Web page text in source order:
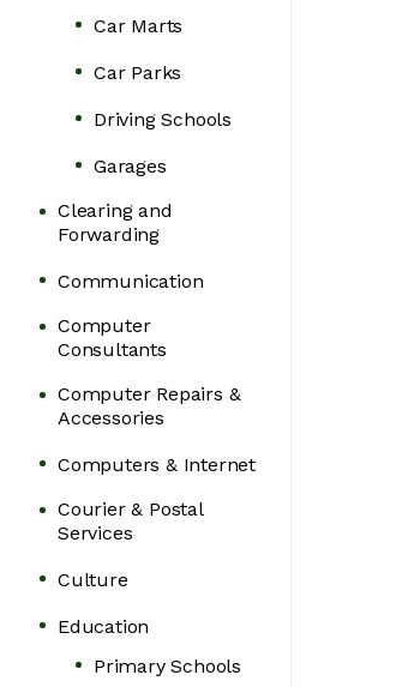
Luxoriax Auto
services for executive
Naguru - Naluwu
Complex, Kampala,
Car Marts
Car Parks
Driving Schools
Garages
Clearing and
Forwarding
Communication
Computer
Consultants
Computer Repairs &
Accessories
Computers & Internet
Courier & Postal
Services
Culture
Education
Primary Schools